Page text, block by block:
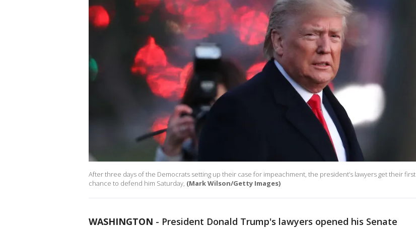
After three days of the Democrats setting up their case for impeachment, the president’s lawyers get their first
chance to defend him Saturday, (Mark Wilson/Getty Images)
WASHINGTON - President Donald Trump's lawyers opened his Senate